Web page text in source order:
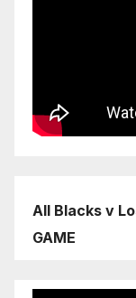
All Blacks v
GAME